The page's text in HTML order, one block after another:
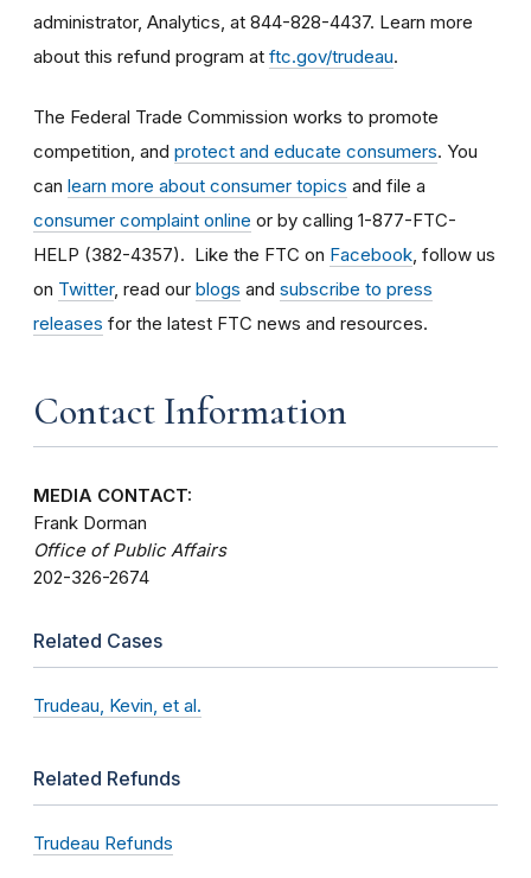
administrator, Analytics, at 844-828-4437. Learn more
about this refund program at ftc.gov/trudeau.
The Federal Trade Commission works to promote
competition, and protect and educate consumers. You
can learn more about consumer topics and file a
consumer complaint online or by calling 1-877-FTC-
HELP (382-4357). Like the FTC on Facebook , follow us
on Twitter, read our blogs and subscribe to press
releases for the latest FTC news and resources.
Contact Information
MEDIA CONTACT:
Frank Dorman
Office of Public Affairs
202-326-2674
Related Cases
Trudeau, Kevin, et al.
Related Refunds
Trudeau Refunds